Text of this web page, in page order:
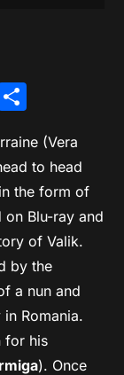
(Vera
to head
the form of
Blu-ray and
of Valik.
by the
a nun and
Romania.
for his
). Once